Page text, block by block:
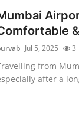
Jul 5, 2025 3
from
after a